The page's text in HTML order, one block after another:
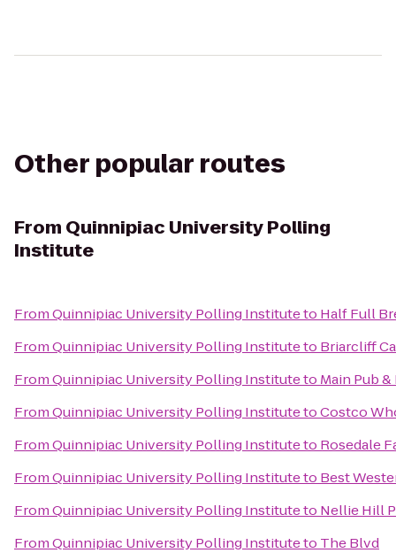
Other popular routes
From Quinnipiac University Polling
Institute
FromQuinnipiac University Polling Instituteto Half Full
FromQuinnipiac University Polling Instituteto Briarcliff
FromQuinnipiac University Polling Instituteto Main Pub
FromQuinnipiac University Polling InstitutetoCostco
FromQuinnipiac University Polling Instituteto Rosedale
FromQuinnipiac University Polling Instituteto Best
FromQuinnipiac University Polling Instituteto Nellie Hill
FromQuinnipiac University Polling Instituteto The Blvd